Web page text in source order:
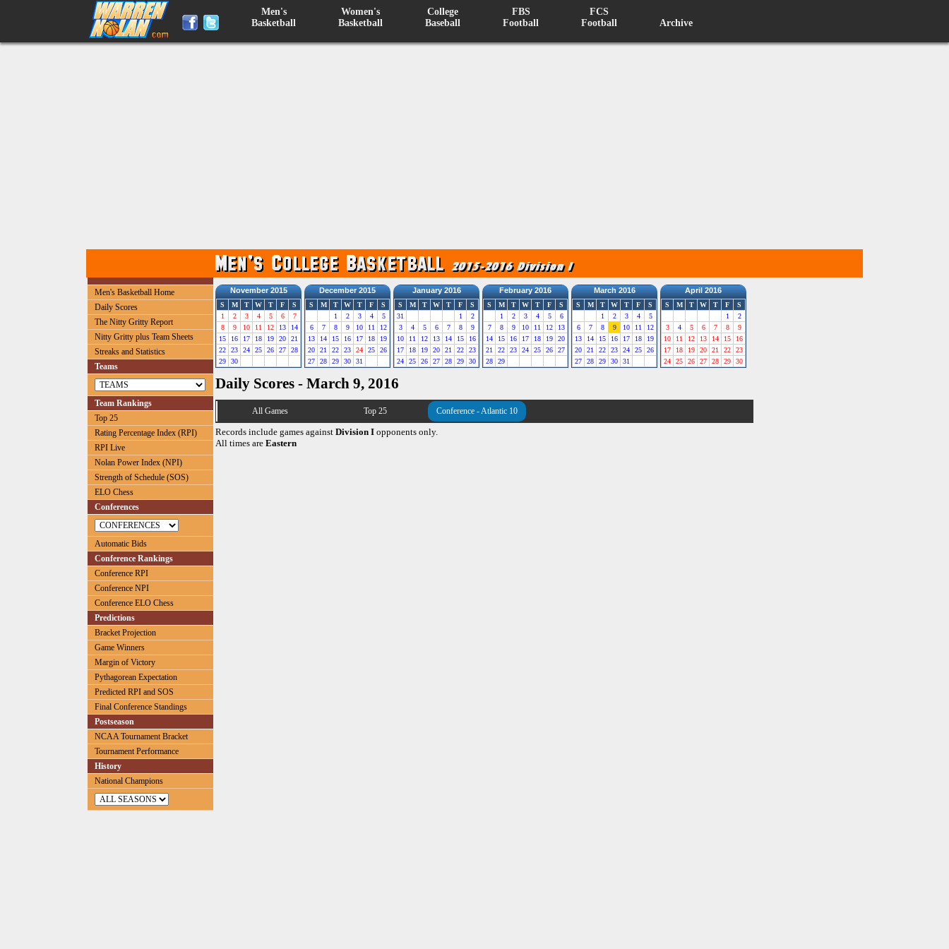
Men's
Basketball
Women's
Basketball
College
Baseball
FBS
Football
FCS
Football
Archive
Men's Basketball Home
Daily Scores
The Nitty Gritty Report
Nitty Gritty plus Team Sheets
Streaks and Statistics
Teams
Team Rankings
Top 25
Rating Percentage Index (RPI)
RPI Live
Nolan Power Index (NPI)
Strength of Schedule (SOS)
ELO Chess
Conferences
Automatic Bids
Conference Rankings
Conference RPI
Conference NPI
Conference ELO Chess
Predictions
Bracket Projection
Game Winners
Margin of Victory
Pythagorean Expectation
Predicted RPI and SOS
Final Conference Standings
Postseason
NCAA Tournament Bracket
Tournament Performance
History
National Champions
November 2015
S M T W T F
S
1
2 3 4 5 6
7
8
9 10 11 12 13
14
15
16 17 18 19 20
21
22
23 24 25 26 27
28
29
30
December 2015
S M T W T F
S
1
2 3 4
5
6
7 8 9 10 11
12
13
14 15 16 17 18
19
20
21 22 23 24 25
26
27
28 29 30 31
January 2016
S M T W T F
S
31
1
2
3
4 5 6 7 8
9
10
11 12 13 14 15
16
17
18 19 20 21 22
23
24
25 26 27 28 29 30
February 2016
S M T W T F
S
1
2 3 4 5
6
7
8 9 10 11 12
13
14
15 16 17 18 19
20
21
22 23 24 25 26
27
28
29
March 2016
S M T W T F
S
1
2 3 4
5
6
7 8 9 10 11
12
13
14 15 16 17 18
19
20
21 22 23 24 25
26
27
28 29 30 31
April 2016
S M T W T F
S
1
2
3
4 5 6 7 8
9
10
11 12 13 14 15
16
17
18 19 20 21 22
23
24
25 26 27 28 29 30
Daily Scores - March 9, 2016
All Games Top 25 Conference - Atlantic 10
Records include games against Division I opponents only.
All times are Eastern